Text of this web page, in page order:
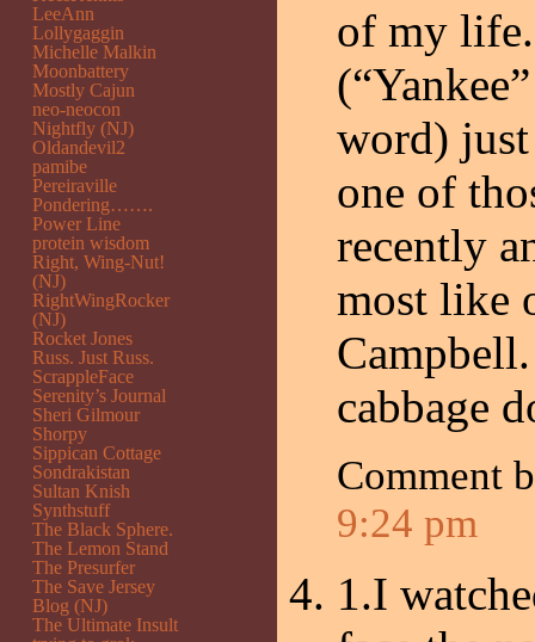
of my
word)
one of
recently
most like
cabbage
Comment
9:24 pm
1.I
LeeAnn
Lollygaggin
Michelle Malkin
Moonbattery
Mostly Cajun
neo-neocon
Nightfly (NJ)
Oldandevil2
pamibe
Pereiraville
Pondering…….
Power Line
protein wisdom
Right, Wing-Nut!
(NJ)
RightWingRocker
(NJ)
Rocket Jones
Russ. Just Russ.
ScrappleFace
Serenity’s Journal
Sheri Gilmour
Shorpy
Sippican Cottage
Sondrakistan
Sultan Knish
Synthstuff
The Black Sphere.
The Lemon Stand
The Presurfer
The Save Jersey
Blog (NJ)
The Ultimate Insult